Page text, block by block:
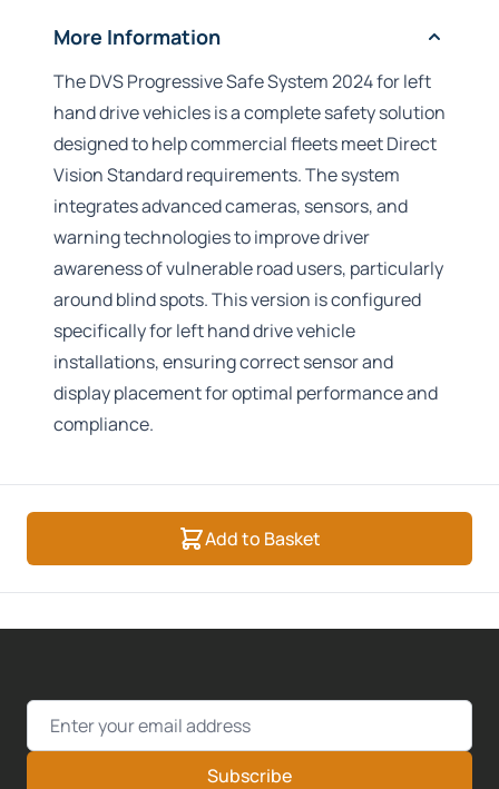
More Information
The DVS Progressive Safe System 2024 for left
hand drive vehicles is a complete safety solution
designed to help commercial fleets meet Direct
Vision Standard requirements. The system
integrates advanced cameras, sensors, and
warning technologies to improve driver
awareness of vulnerable road users, particularly
around blind spots. This version is configured
specifically for left hand drive vehicle
installations, ensuring correct sensor and
display placement for optimal performance and
compliance.
Add to Basket
Email Address
Subscribe